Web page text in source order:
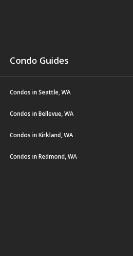
Condo Guides
Condos in Seattle, WA
Condos in Bellevue, WA
Condos in Kirkland, WA
Condos in Redmond, WA